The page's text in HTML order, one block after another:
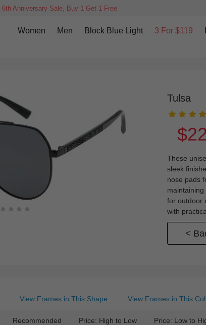
6th Anniversary Sale, Buy 1 Get 1 Free
Women Men Block Blue Light 3 For $119
Tulsa
These
sleek
nose pads
for outdoor
with
<
View Frames in This Shape View Frames in This
Recommended Price: High to Low Price: Low to